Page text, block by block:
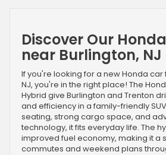
Discover Our
near Burlington, NJ
If you're looking for a new Honda car
NJ, you're in the right place! The
Hybrid give Burlington and Trenton
and efficiency in a family-friendly
seating, strong cargo space, and
technology, it fits everyday life. The
improved fuel economy, making it a
commutes and weekend plans